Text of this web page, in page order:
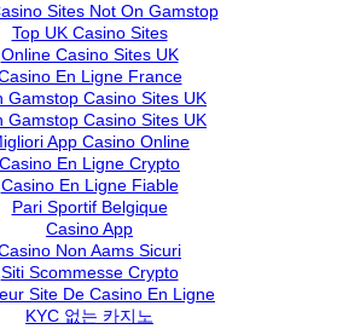
Sites Not On Gamstop
Top UK Casino Sites
Online Casino Sites UK
En Ligne France
Gamstop Casino Sites UK
Gamstop Casino Sites UK
App Casino Online
Casino En Ligne Crypto
Casino En Ligne Fiable
Pari Sportif Belgique
Casino App
Non Aams Sicuri
Siti Scommesse Crypto
Site De Casino En Ligne
KYC 없는 카지노